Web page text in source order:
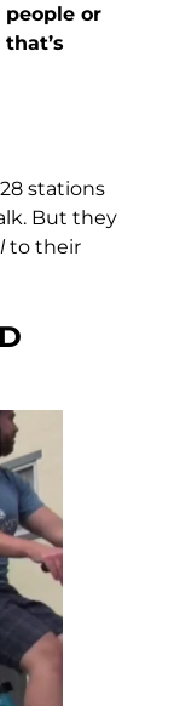
people or
stations
But they
to their